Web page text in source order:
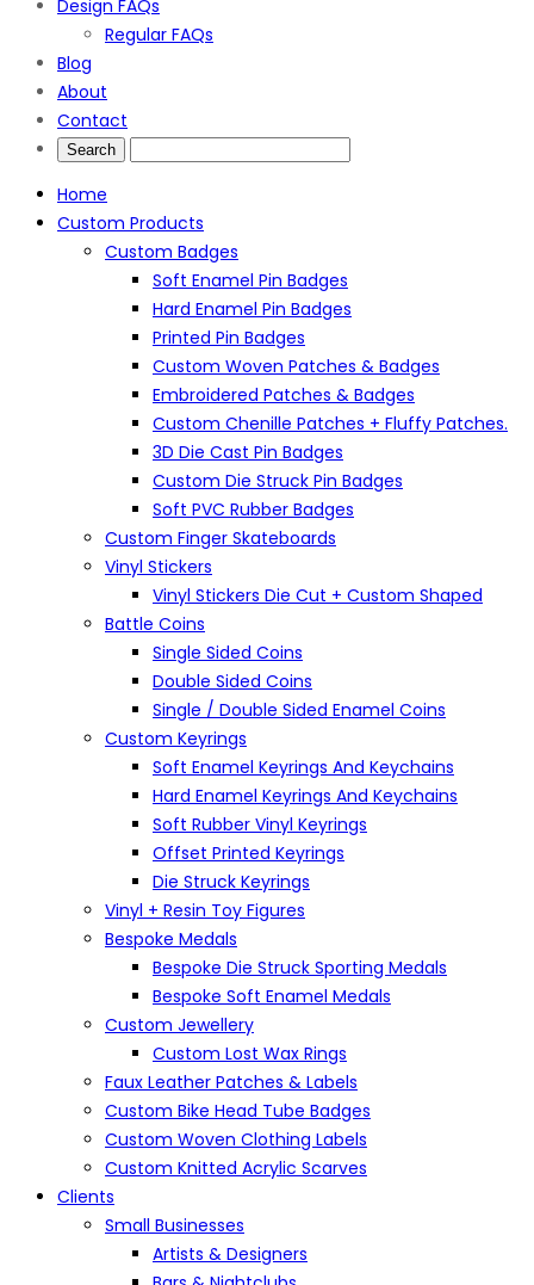
Design FAQs
Regular FAQs
Blog
About
Contact
Home
Custom Products
Custom Badges
Soft Enamel Pin Badges
Hard Enamel Pin Badges
Printed Pin Badges
Custom Woven Patches & Badges
Embroidered Patches & Badges
Custom Chenille Patches + Fluffy Patches.
3D Die Cast Pin Badges
Custom Die Struck Pin Badges
Soft PVC Rubber Badges
Custom Finger Skateboards
Vinyl Stickers
Vinyl Stickers Die Cut + Custom Shaped
Battle Coins
Single Sided Coins
Double Sided Coins
Single / Double Sided Enamel Coins
Custom Keyrings
Soft Enamel Keyrings And Keychains
Hard Enamel Keyrings And Keychains
Soft Rubber Vinyl Keyrings
Offset Printed Keyrings
Die Struck Keyrings
Vinyl + Resin Toy Figures
Bespoke Medals
Bespoke Die Struck Sporting Medals
Bespoke Soft Enamel Medals
Custom Jewellery
Custom Lost Wax Rings
Faux Leather Patches & Labels
Custom Bike Head Tube Badges
Custom Woven Clothing Labels
Custom Knitted Acrylic Scarves
Clients
Small Businesses
Artists & Designers